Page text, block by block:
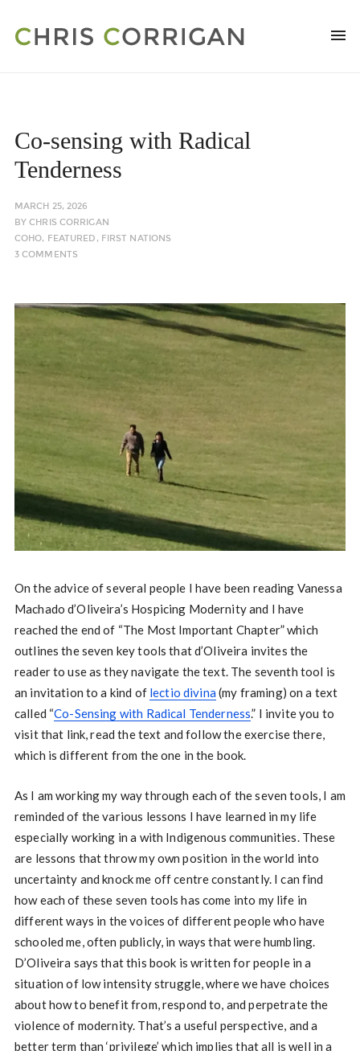
Co-sensing with Radical
Tenderness
MARCH 25, 2026
BYCHRIS CORRIGAN
COHO, FEATURED , FIRST NATIONS
3 COMMENTS
On the advice of several people I have been reading Vanessa
Machado d’Oliveira’s Hospicing Modernity and I have
reached the end of “The Most Important Chapter” which
outlines the seven key tools that d’Oliveira invites the
reader to use as they navigate the text. The seventh tool is
an invitation to a kind of lectio divina(my framing) on a text
called “Co-Sensing with Radical Tenderness.” I invite you to
visit that link, read the text and follow the exercise there,
which is different from the one in the book.
As I am working my way through each of the seven tools, I am
reminded of the various lessons I have learned in my life
especially working in a with Indigenous communities. These
are lessons that throw my own position in the world into
uncertainty and knock me off centre constantly. I can find
how each of these seven tools has come into my life in
different ways in the voices of different people who have
schooled me, often publicly, in ways that were humbling.
D’Oliveira says that this book is written for people in a
situation of low intensity struggle, where we have choices
about how to benefit from, respond to, and perpetrate the
violence of modernity. That’s a useful perspective, and a
better term than ‘privilege’ which implies that all is well in a